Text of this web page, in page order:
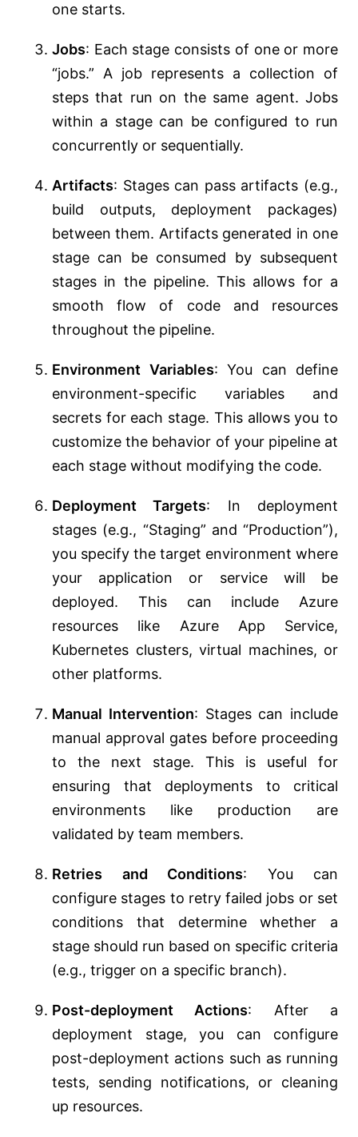
one starts.
Jobs: Each stage consists of one or more
“jobs.” A job represents a collection of
steps that run on the same agent. Jobs
within a stage can be configured to run
concurrently or sequentially.
Artifacts: Stages can pass artifacts (e.g.,
build outputs, deployment packages)
between them. Artifacts generated in one
stage can be consumed by subsequent
stages in the pipeline. This allows for a
smooth flow of code and resources
throughout the pipeline.
Environment Variables: You can define
environment-specific variables and
secrets for each stage. This allows you to
customize the behavior of your pipeline at
each stage without modifying the code.
Deployment Targets: In deployment
stages (e.g., “Staging” and “Production”),
you specify the target environment where
your application or service will be
deployed. This can include Azure
resources like Azure App Service,
Kubernetes clusters, virtual machines, or
other platforms.
Manual Intervention: Stages can include
manual approval gates before proceeding
to the next stage. This is useful for
ensuring that deployments to critical
environments like production are
validated by team members.
Retries and Conditions: You can
configure stages to retry failed jobs or set
conditions that determine whether a
stage should run based on specific criteria
(e.g., trigger on a specific branch).
Post-deployment Actions: After a
deployment stage, you can configure
post-deployment actions such as running
tests, sending notifications, or cleaning
up resources.